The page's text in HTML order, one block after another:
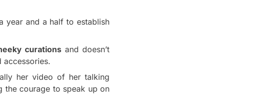
year and a half to establish
curations and doesn’t
accessories.
her video of her talking
the courage to speak up on